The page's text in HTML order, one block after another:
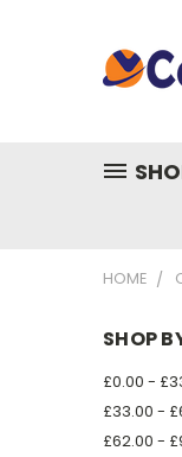
HOME
SHOP
£0.00 -
£33.00 -
£62.00 -